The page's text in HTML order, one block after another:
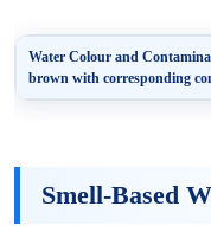
Water Colour and
brown with corresponding
Smell-Based